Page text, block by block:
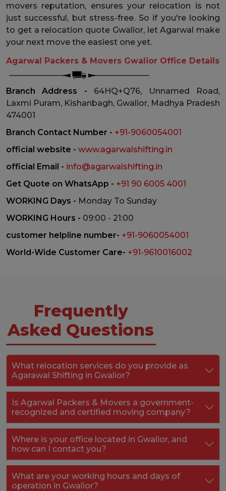
movers reputation, ensures your relocation is not
just successful, but stress-free. So if you're looking
to get a relocation quote Gwalior, let Agarwal make
your next move the easiest one yet.
Agarwal Packers & Movers Gwalior Office Details
Branch Address - 64HQ+Q76, Unnamed Road,
Laxmi Puram, Kishanbagh, Gwalior, Madhya Pradesh
474001
Branch Contact Number - +91-9060054001
official website - www.agarwalshifting.in
official Email - info@agarwalshifting.in
Get Quote on WhatsApp - +91 90 6005 4001
WORKING Days - Monday To Sunday
WORKING Hours - 09:00 - 21:00
customer helpline number- +91-9060054001
World-Wide Customer Care- +91-9610016002
Frequently
Asked Questions
What relocation services do you provide as
Agarawal Shifting in Gwalior?
Is Agarwal Packers & Movers a government-
recognized and certified moving company?
Where is your office located in Gwalior, and
how can I contact you?
What are your working hours and days of
operation in Gwalior?